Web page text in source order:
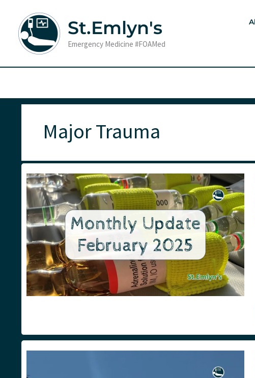
content
St.Emlyn's
Emergency Medicine #FOAMed
Major Trauma